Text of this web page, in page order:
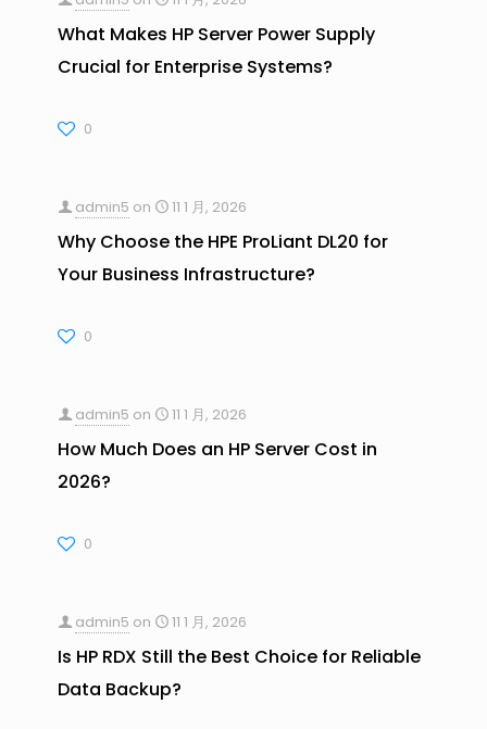
What Makes HP Server Power Supply
Crucial for Enterprise Systems?
0
admin5 on 11 1 月, 2026
Why Choose the HPE ProLiant DL20 for
Your Business Infrastructure?
0
admin5 on 11 1 月, 2026
How Much Does an HP Server Cost in
2026?
0
admin5 on 11 1 月, 2026
Is HP RDX Still the Best Choice for Reliable
Data Backup?